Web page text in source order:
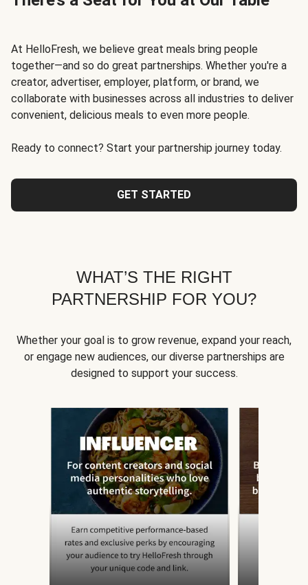
At HelloFresh, we believe great meals bring people
together—and so do great partnerships. Whether you're a
creator, advertiser, employer, platform, or brand, we
collaborate with businesses across all industries to deliver
convenient, delicious meals to even more people.
Ready to connect? Start your partnership journey today.
GET STARTED
WHAT’S THE RIGHT
PARTNERSHIP FOR YOU?
Whether your goal is to grow revenue, expand your reach,
or engage new audiences, our diverse partnerships are
designed to support your success.